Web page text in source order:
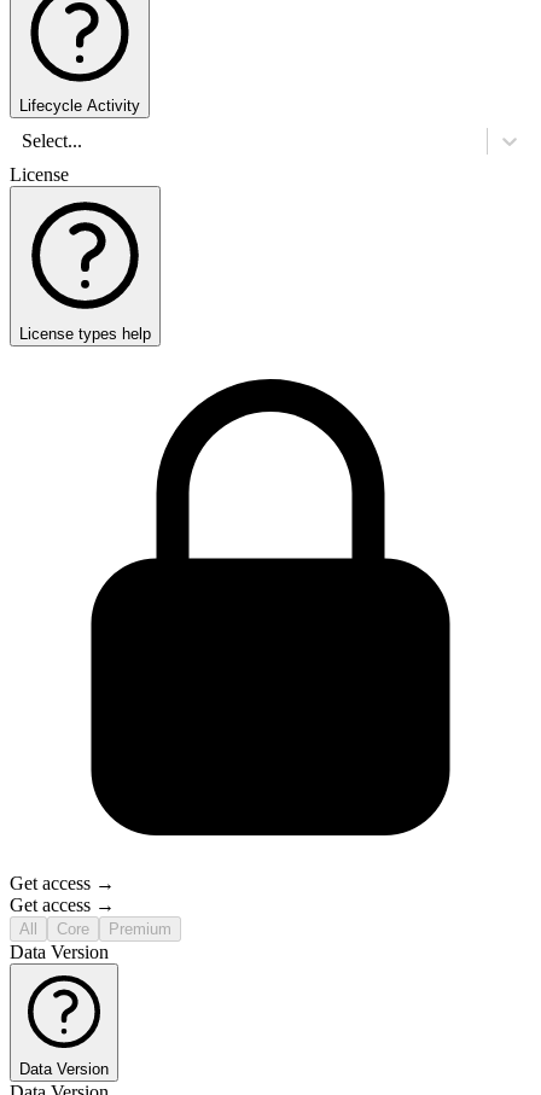
Lifecycle Activity
Select...
License
License types help
Get access →
Get access →
All Core Premium
Data Version
Data Version